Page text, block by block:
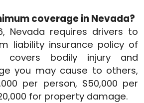
coverage in Nevada?
Nevada requires drivers to
liability insurance policy of
covers bodily injury and
you may cause to others,
per person, $50,000 per
for property damage.